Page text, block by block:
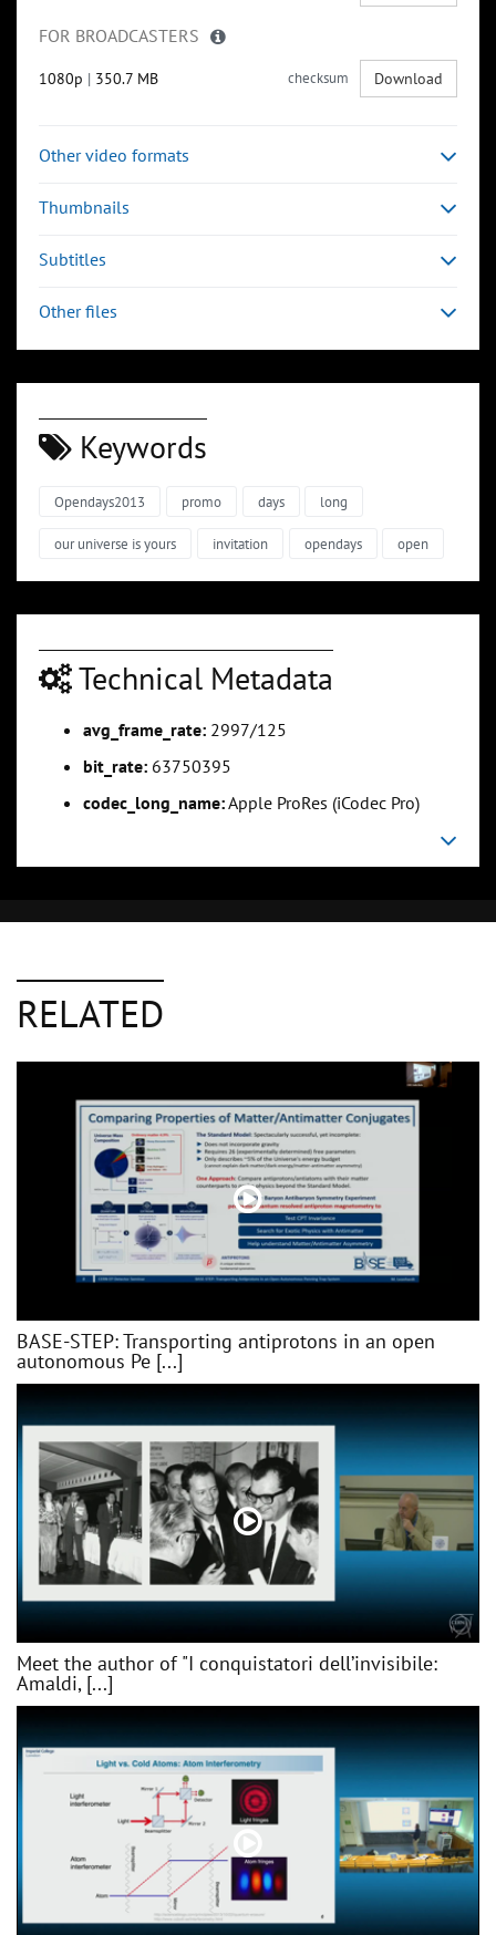
FOR BROADCASTERS
1080p | 350.7 MB checksum Download
Other video formats
Thumbnails
Subtitles
Other files
Keywords
Opendays2013 promo days long
our universe is yours invitation opendays open
Technical Metadata
avg_frame_rate: 2997/125
bit_rate: 63750395
codec_long_name:Apple ProRes (iCodec Pro)
RELATED
BASE-STEP: Transporting antiprotons in an open
autonomous Pe [...]
Meet the author of "I conquistatori dell’invisibile:
Amaldi, [...]